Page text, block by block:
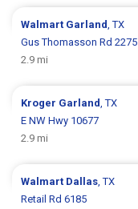
Walmart Garland , TX
Gus Thomasson Rd 2275
2.9 mi
Kroger Garland , TX
E NW Hwy 10677
2.9 mi
Walmart Dallas , TX
Retail Rd 6185